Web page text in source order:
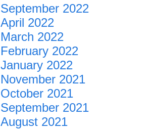
September 2022
April 2022
March 2022
February 2022
January 2022
November 2021
October 2021
September 2021
August 2021